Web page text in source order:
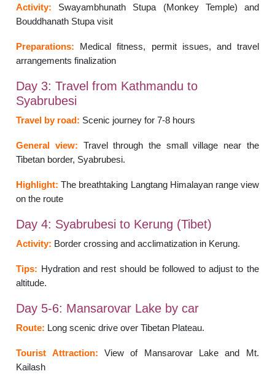
Activity: Swayambhunath Stupa (Monkey Temple) and
Bouddhanath Stupa visit
Preparations: Medical fitness, permit issues, and travel
arrangements finalization
Day 3: Travel from Kathmandu to
Syabrubesi
Travel by road: Scenic journey for 7-8 hours
General view: Travel through the small village near the
Tibetan border, Syabrubesi.
Highlight: The breathtaking Langtang Himalayan range view
on the route
Day 4: Syabrubesi to Kerung (Tibet)
Activity: Border crossing and acclimatization in Kerung.
Tips: Hydration and rest should be followed to adjust to the
altitude.
Day 5-6: Mansarovar Lake by car
Route: Long scenic drive over Tibetan Plateau.
Tourist Attraction: View of Mansarovar Lake and Mt.
Kailash